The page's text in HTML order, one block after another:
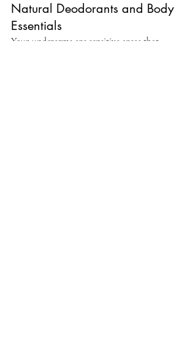
Natural Deodorants and Body
Essentials
Your underarms are sensitive areas that